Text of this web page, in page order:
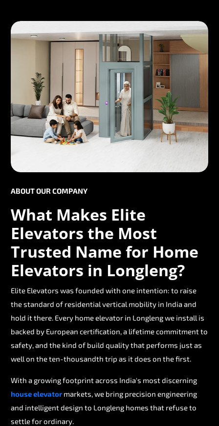
ABOUT OUR COMPANY
What Makes Elite
Elevators the Most
Trusted Name for Home
Elevators in Longleng?
Elite Elevators was founded with one intention: to raise
the standard of residential vertical mobility in India and
hold it there. Every home elevator in Longleng we install is
backed by European certification, a lifetime commitment to
safety, and the kind of build quality that performs just as
well on the ten-thousandth trip as it does on the first.
With a growing footprint across India's most discerning
house elevatormarkets, we bring precision engineering
and intelligent design to Longleng homes that refuse to
settle for ordinary.